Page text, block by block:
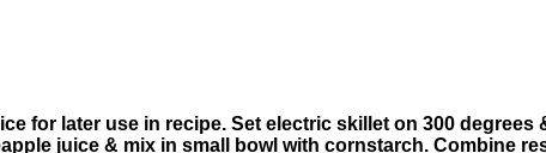
for later use in recipe. Set electric skillet on 300
juice & mix in small bowl with cornstarch. Combine